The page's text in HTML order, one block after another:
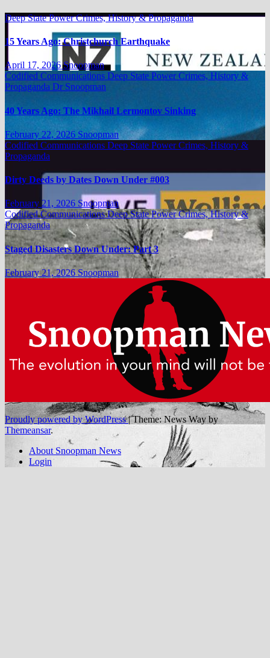
Deep State Power Crimes, History & Propaganda
15 Years Ago: Christchurch Earthquake
April 17, 2026Snoopman
Codified Communications Deep State Power Crimes, History &
Propaganda Dr Snoopman
40 Years Ago: The Mikhail Lermontov Sinking
February 22, 2026 Snoopman
Codified Communications Deep State Power Crimes, History &
Propaganda
Dirty Deeds by Dates Down Under #003
February 21, 2026 Snoopman
Codified CommunicationsDeep State Power Crimes, History &
Propaganda
Staged Disasters Down Under: Part 3
February 21, 2026Snoopman
Proudly powered by WordPress|Theme: News Way by
Themeansar.
About Snoopman News
Login